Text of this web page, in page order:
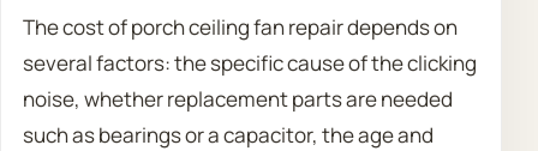
The cost of porch ceiling fan repair depends on
several factors: the specific cause of the clicking
noise, whether replacement parts are needed
such as bearings or a capacitor, the age and